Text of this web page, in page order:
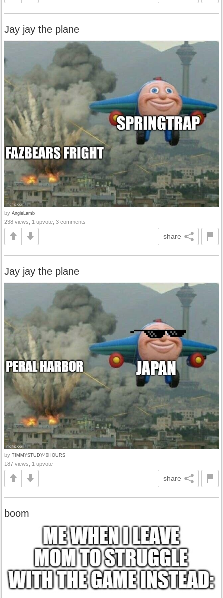
Jay jay the plane
by AngieLamb
238 views, 1 upvote, 3 comments
share
Jay jay the plane
by TIMMYSTUDY40HOURS
187 views, 1 upvote
share
boom